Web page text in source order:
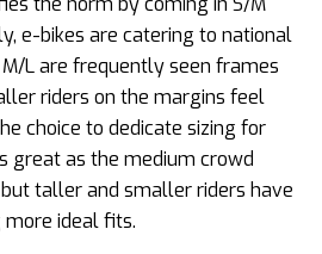
e-bikes are catering to national
L are frequently seen frames
riders on the margins feel
choice to dedicate sizing for
great as the medium crowd
taller and smaller riders have
ideal fits.